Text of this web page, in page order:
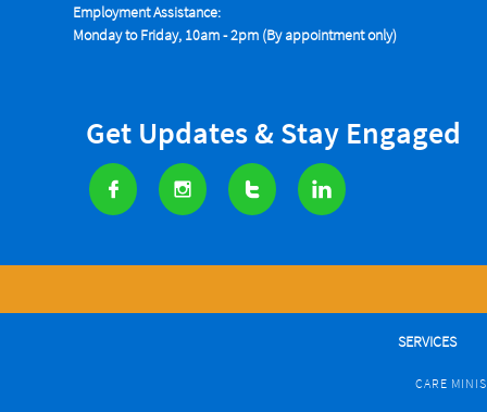
Employment Assistance:
Monday to Friday, 10am - 2pm (By appointment only)
   
CARE
SERVICES
Get Updates & Stay Engaged